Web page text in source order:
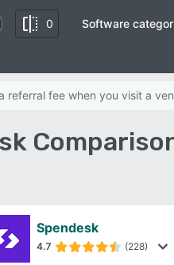
0 Software
referral fee when you visit a
Spendesk
4.7 (228)